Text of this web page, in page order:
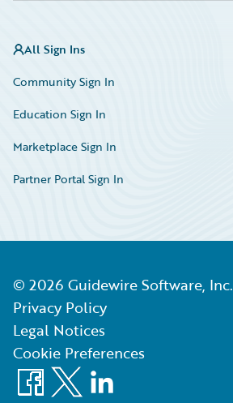
All Sign Ins
Community Sign In
Education Sign In
Marketplace Sign In
Partner Portal Sign In
© 2026 Guidewire Software, Inc.
Privacy Policy
Legal Notices
Cookie Preferences
Facebook
X LinkedIn